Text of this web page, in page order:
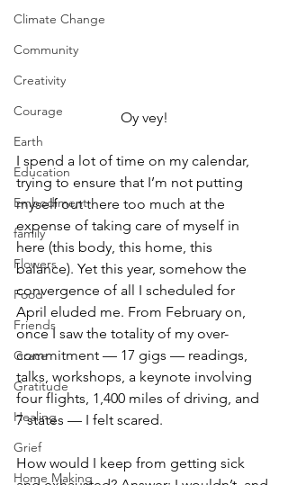
Climate Change
Community
Creativity
Courage
Earth
Education
Embodiment
family
Flowers
Food
Friends
Grace
Gratitude
Healing
Grief
Home Making
Oy vey!
I spend a lot of time on my calendar,
trying to ensure that I’m not putting
myself out there too much at the
expense of taking care of myself in
here (this body, this home, this
balance). Yet this year, somehow the
convergence of all I scheduled for
April eluded me. From February on,
once I saw the totality of my over-
commitment — 17 gigs — readings,
talks, workshops, a keynote involving
four flights, 1,400 miles of driving, and
7 states — I felt scared.
How would I keep from getting sick